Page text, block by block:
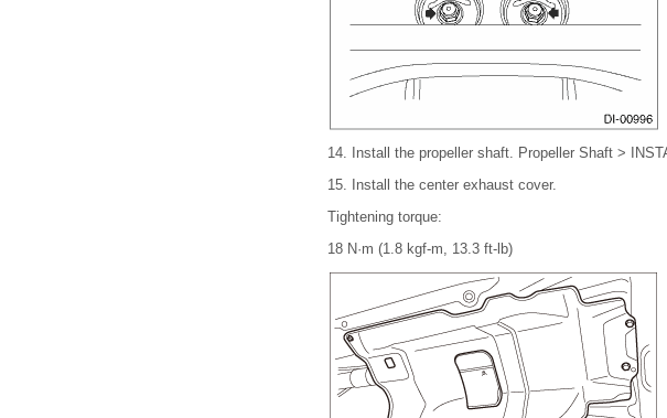
14.
Install the propeller shaft. Propeller Shaft >
15.
Install the center exhaust cover.
Tightening torque:
18 N·m (1.8 kgf-m, 13.3 ft-lb)